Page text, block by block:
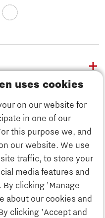
uses cookies
on our website for
in one of our
this purpose we, and
our website. We use
traffic, to store your
media features and
clicking 'Manage
about our cookies and
clicking 'Accept and